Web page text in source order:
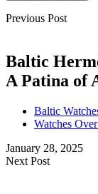
Previous Post
Baltic
A Patina of
Baltic
Watches
January 28, 2025
Next Post